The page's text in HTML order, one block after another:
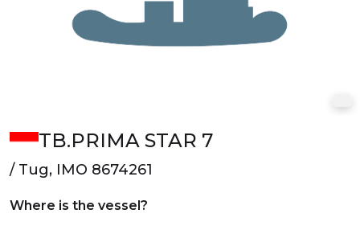
TB.PRIMA STAR 7
/ Tug, IMO 8674261
Where is the vessel?